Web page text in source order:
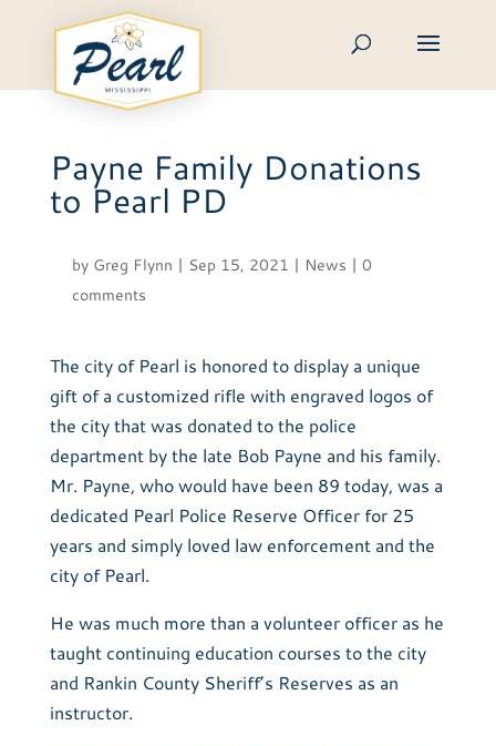
Payne Family Donations
to Pearl PD
by Greg Flynn | Sep 15, 2021 | News | 0
comments
The city of Pearl is honored to display a unique
gift of a customized rifle with engraved logos of
the city that was donated to the police
department by the late Bob Payne and his family.
Mr. Payne, who would have been 89 today, was a
dedicated Pearl Police Reserve Officer for 25
years and simply loved law enforcement and the
city of Pearl.
He was much more than a volunteer officer as he
taught continuing education courses to the city
and Rankin County Sheriff’s Reserves as an
instructor.